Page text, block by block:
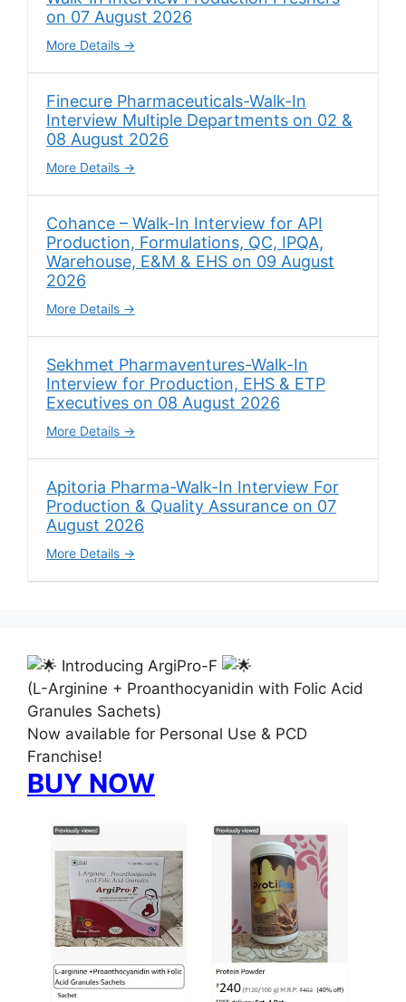
on 07 August 2026
More Details
Finecure Pharmaceuticals-Walk-In
Interview Multiple Departments on 02 &
08 August 2026
More Details
Cohance – Walk-In Interview for API
Production, Formulations, QC, IPQA,
Warehouse, E&M & EHS on 09 August
2026
More Details
Sekhmet Pharmaventures-Walk-In
Interview for Production, EHS & ETP
Executives on 08 August 2026
More Details
Apitoria Pharma-Walk-In Interview For
Production & Quality Assurance on 07
August 2026
More Details
Introducing ArgiPro-F
(L-Arginine + Proanthocyanidin with Folic Acid
Granules Sachets)
Now available for Personal Use & PCD
Franchise!
BUY NOW